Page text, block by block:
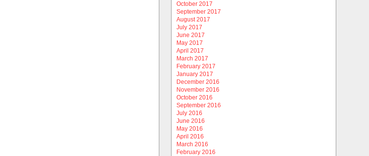
October 2017
September 2017
August 2017
July 2017
June 2017
May 2017
April 2017
March 2017
February 2017
January 2017
December 2016
November 2016
October 2016
September 2016
July 2016
June 2016
May 2016
April 2016
March 2016
February 2016